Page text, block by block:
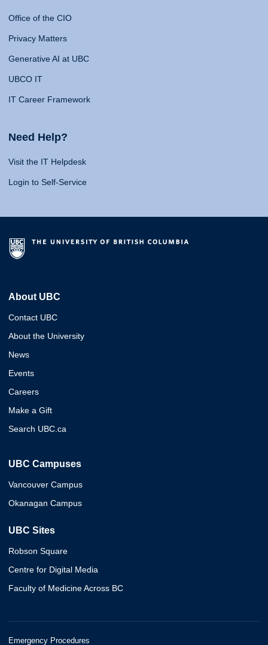
Office of the CIO
Privacy Matters
Generative AI at UBC
UBCO IT
IT Career Framework
Need Help?
Visit the IT Helpdesk
Login to Self-Service
About UBC
Contact UBC
About the University
News
Events
Careers
Make a Gift
Search UBC.ca
UBC Campuses
Vancouver Campus
Okanagan Campus
UBC Sites
Robson Square
Centre for Digital Media
Faculty of Medicine Across BC
Emergency Procedures